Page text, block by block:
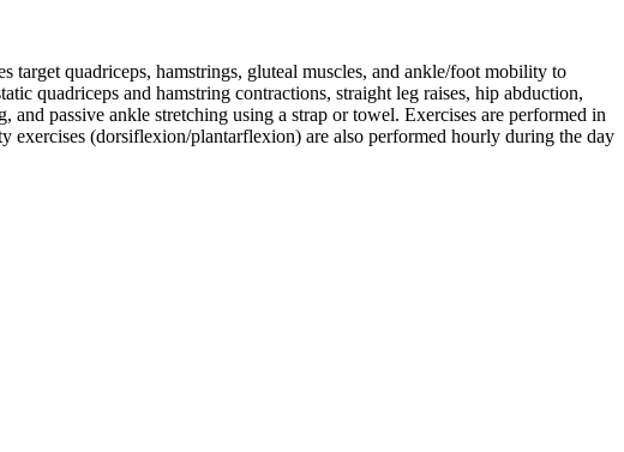
target quadriceps, hamstrings, gluteal muscles, and ankle/foot mobility to
quadriceps and hamstring contractions, straight leg raises, hip abduction,
passive ankle stretching using a strap or towel. Exercises are performed in
exercises (dorsiflexion/plantarflexion) are also performed hourly during the day